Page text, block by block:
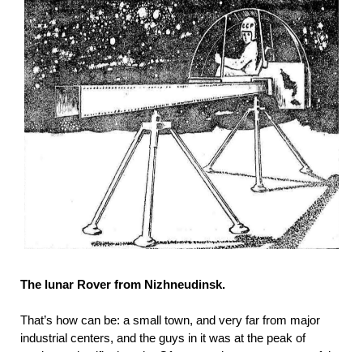
The lunar Rover from Nizhneudinsk.
That’s how can be: a small town, and very far from major
industrial centers, and the guys in it was at the peak of